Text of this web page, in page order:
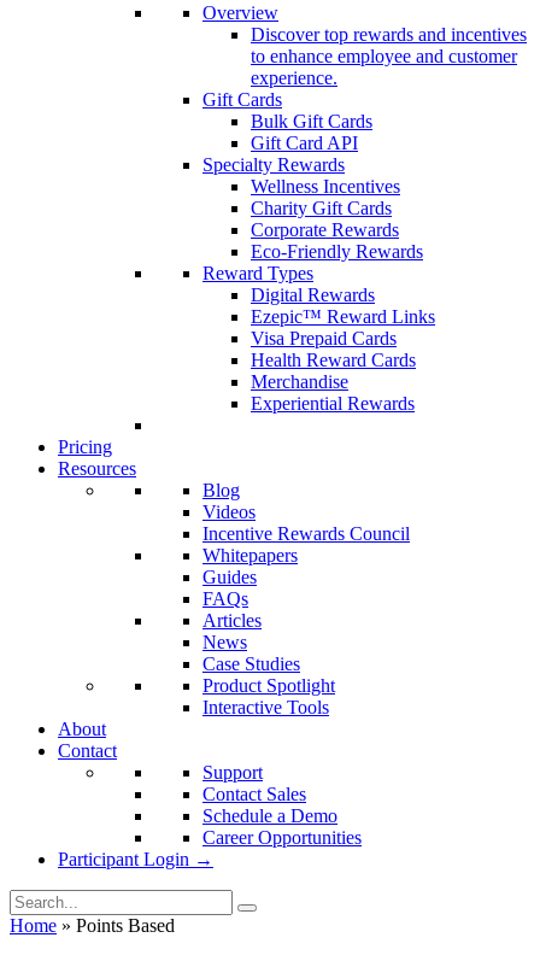
Overview
Discover top rewards and incentives
to enhance employee and customer
experience.
Gift Cards
Bulk Gift Cards
Gift Card API
Specialty Rewards
Wellness Incentives
Charity Gift Cards
Corporate Rewards
Eco-Friendly Rewards
Reward Types
Digital Rewards
Ezepic™ Reward Links
Visa Prepaid Cards
Health Reward Cards
Merchandise
Experiential Rewards
Pricing
Resources
Blog
Videos
Incentive Rewards Council
Whitepapers
Guides
FAQs
Articles
News
Case Studies
Product Spotlight
Interactive Tools
About
Contact
Support
Contact Sales
Schedule a Demo
Career Opportunities
Participant Login →
Home » Points Based